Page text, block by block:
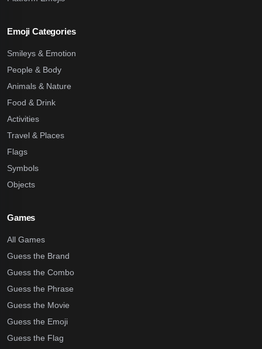
Emoji Categories
Smileys & Emotion
People & Body
Animals & Nature
Food & Drink
Activities
Travel & Places
Flags
Symbols
Objects
Games
All Games
Guess the Brand
Guess the Combo
Guess the Phrase
Guess the Movie
Guess the Emoji
Guess the Flag